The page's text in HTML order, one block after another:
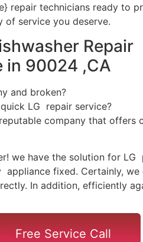
repair technicians ready to
of service you deserve.
Repair
in 90024 ,CA
and broken?
LG repair service?
company that offers
we have the solution for LG
fixed. Certainly, we
In addition, efficiently
Free Service Call